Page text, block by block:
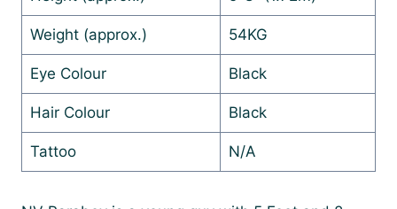
Weight (approx.) 54KG
Eye Colour Black
Hair Colour Black
Tattoo N/A